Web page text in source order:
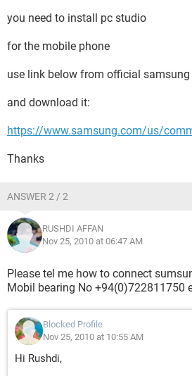
you need to install pc studio
for the mobile phone
use link below from official
and download it:
https://www.samsung.com/us/
Thanks
ANSWER 2 / 2
RUSHDI AFFAN
Nov 25, 2010 at 06:47 AM
Please tel me how to connect
Mobil bearing No +94(0)722811750
Blocked Profile
Nov 25, 2010 at 10:55 AM
Hi Rushdi,